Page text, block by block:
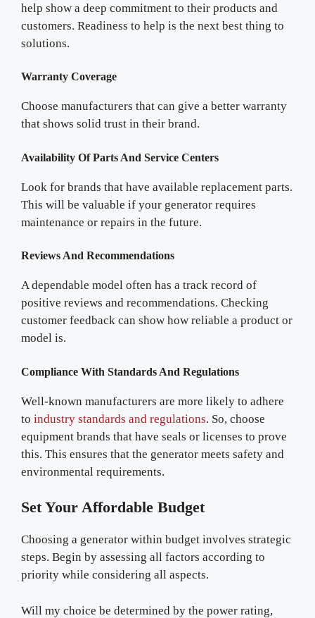
help show a deep commitment to their products and
customers. Readiness to help is the next best thing to
solutions.
Warranty Coverage
Choose manufacturers that can give a better warranty
that shows solid trust in their brand.
Availability Of Parts And Service Centers
Look for brands that have available replacement parts.
This will be valuable if your generator requires
maintenance or repairs in the future.
Reviews And Recommendations
A dependable model often has a track record of
positive reviews and recommendations. Checking
customer feedback can show how reliable a product or
model is.
Compliance With Standards And Regulations
Well-known manufacturers are more likely to adhere
to industry standards and regulations. So, choose
equipment brands that have seals or licenses to prove
this. This ensures that the generator meets safety and
environmental requirements.
Set Your Affordable Budget
Choosing a generator within budget involves strategic
steps. Begin by assessing all factors according to
priority while considering all aspects.
Will my choice be determined by the power rating,